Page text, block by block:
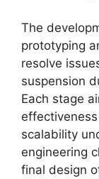
The
prototyping
resolve
suspension
Each stage
scalability
engineering
final design